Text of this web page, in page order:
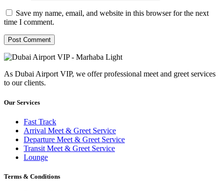
Save my name, email, and website in this browser for the next
time I comment.
As Dubai Airport VIP, we offer professional meet and greet services
to our clients.
Our Services
Fast Track
Arrival Meet & Greet Service
Departure Meet & Greet Service
Transit Meet & Greet Service
Lounge
Terms & Conditions